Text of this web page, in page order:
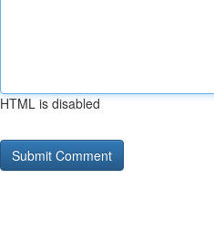
HTML is disabled